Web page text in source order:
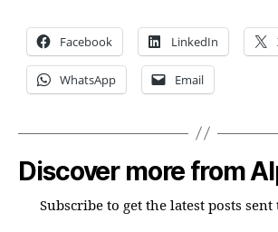
Facebook LinkedIn
WhatsApp Email
Discover more from
Subscribe to get the latest posts